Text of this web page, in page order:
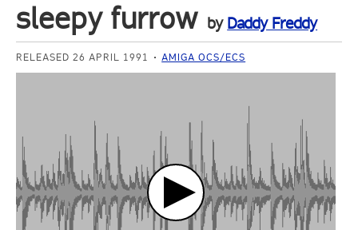
sleepy furrow by Daddy Freddy
RELEASED 26 APRIL 1991 AMIGA OCS/ECS